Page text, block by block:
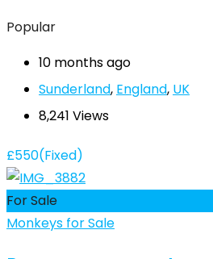
Popular
10 months ago
Sunderland, England, UK
8,241 Views
£550(Fixed)
For Sale
Monkeys for Sale